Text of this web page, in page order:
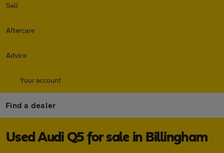
Sell
Aftercare
Advice
Your account
Find a dealer
Used Audi Q5 for sale in Billingham